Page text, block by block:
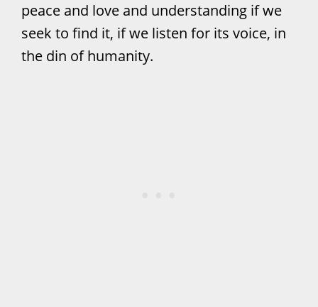
peace and love and understanding if we
seek to find it, if we listen for its voice, in
the din of humanity.